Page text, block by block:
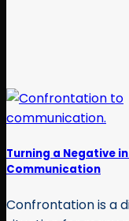
Turning a Negative
Communication
Confrontation is a